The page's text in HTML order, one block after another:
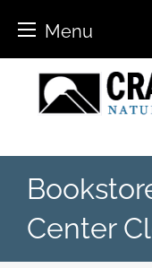
Menu
content
Center